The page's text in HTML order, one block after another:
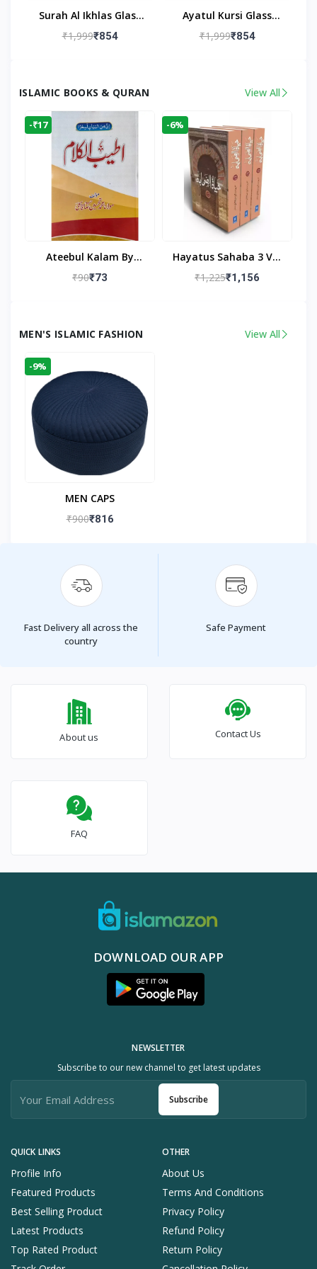
Surah Al Ikhlas Glass
Islamic Wall Clock For
₹1,999₹854
Ayatul Kursi Glass
Islamic Wall Clock For
₹1,999₹854
ISLAMIC BOOKS & QURAN View All
-₹17
Ateebul Kalam By
Maulana Tahseen
₹90₹73
-6%
Hayatus Sahaba 3 Vol
Set By Maulana Yusuf
₹1,225₹1,156
MEN'S ISLAMIC FASHION View All
-9%
MEN CAPS
₹900₹816
Fast Delivery all across the
country
Safe Payment
About us Contact Us
FAQ
DOWNLOAD OUR APP
QUICK LINKS
Profile Info
Featured Products
Best Selling Product
Latest Products
Top Rated Product
OTHER
About Us
Terms And Conditions
Privacy Policy
Refund Policy
Return Policy
NEWSLETTER
Subscribe to our new channel to get latest updates
Subscribe